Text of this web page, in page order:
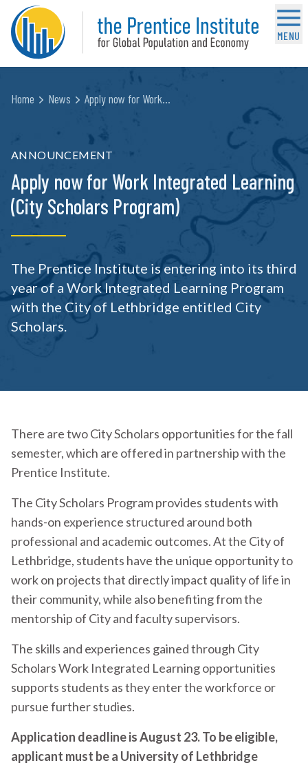
MENU
Home News Apply now for Work…
ANNOUNCEMENT
Apply now for Work Integrated Learning
(City Scholars Program)
The Prentice Institute is entering into its third
year of a Work Integrated Learning Program
with the City of Lethbridge entitled City
Scholars.
There are two City Scholars opportunities for the fall
semester, which are offered in partnership with the
Prentice Institute.
The City Scholars Program provides students with
hands-on experience structured around both
professional and academic outcomes. At the City of
Lethbridge, students have the unique opportunity to
work on projects that directly impact quality of life in
their community, while also benefiting from the
mentorship of City and faculty supervisors.
The skills and experiences gained through City
Scholars Work Integrated Learning opportunities
supports students as they enter the workforce or
pursue further studies.
Application deadline is August 23. To be eligible,
applicant must be a University of Lethbridge